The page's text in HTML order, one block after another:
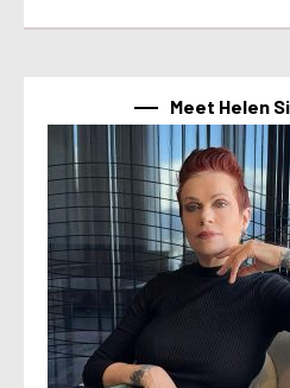
Meet Helen